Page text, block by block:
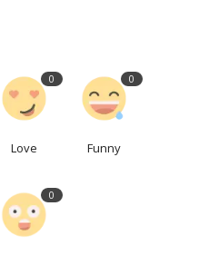
0
Love
0
Funny
0